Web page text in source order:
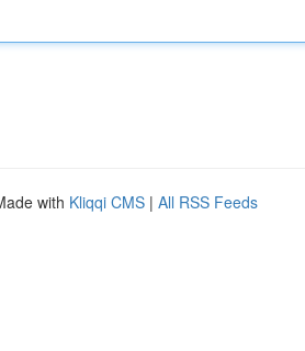
with Kliqqi CMS | All RSS Feeds